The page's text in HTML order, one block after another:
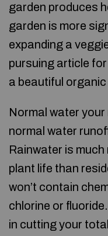
garden produces
garden is more
expanding a
pursuing article
a beautiful
Normal water
normal water
Rainwater is
plant life than
won’t contain
chlorine or
in cutting your